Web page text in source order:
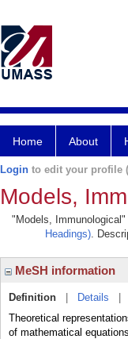
Home About
Login to edit your profile
Models,
"Models,
Headings).
MeSH information
Definition Details
Theoretical
of mathematical